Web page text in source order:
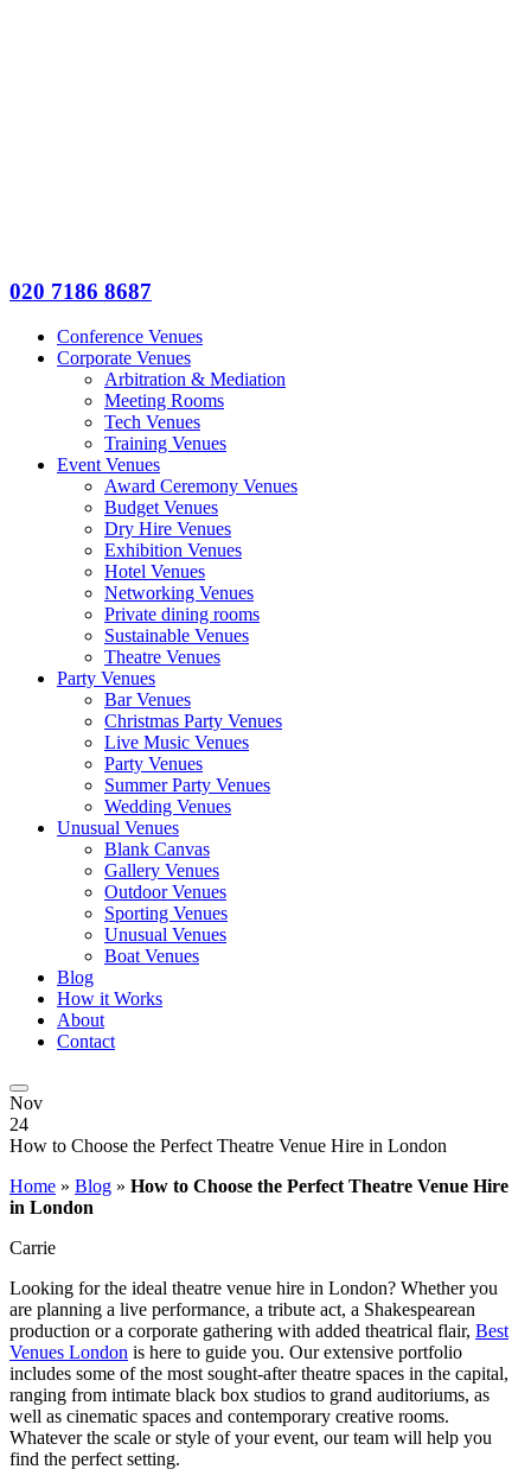
020 7186 8687
Conference Venues
Corporate Venues
Arbitration & Mediation
Meeting Rooms
Tech Venues
Training Venues
Event Venues
Award Ceremony Venues
Budget Venues
Dry Hire Venues
Exhibition Venues
Hotel Venues
Networking Venues
Private dining rooms
Sustainable Venues
Theatre Venues
Party Venues
Bar Venues
Christmas Party Venues
Live Music Venues
Party Venues
Summer Party Venues
Wedding Venues
Unusual Venues
Blank Canvas
Gallery Venues
Outdoor Venues
Sporting Venues
Unusual Venues
Boat Venues
Blog
How it Works
About
Contact
Nov
24
How to Choose the Perfect Theatre Venue Hire in London
Home » Blog » How to Choose the Perfect Theatre Venue Hire
in London
Carrie
Looking for the ideal theatre venue hire in London? Whether you
are planning a live performance, a tribute act, a Shakespearean
production or a corporate gathering with added theatrical flair, Best
Venues London is here to guide you. Our extensive portfolio
includes some of the most sought-after theatre spaces in the capital,
ranging from intimate black box studios to grand auditoriums, as
well as cinematic spaces and contemporary creative rooms.
Whatever the scale or style of your event, our team will help you
find the perfect setting.